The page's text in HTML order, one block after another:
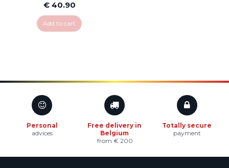
€ 40.90
Add to cart
Personal
advices
Free delivery in
Belgium
from € 200
Totally secure
payment